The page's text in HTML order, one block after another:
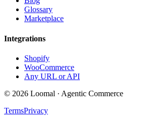
Glossary
Marketplace
Integrations
Shopify
WooCommerce
Any URL or API
© 2026 Loomal · Agentic Commerce
TermsPrivacy